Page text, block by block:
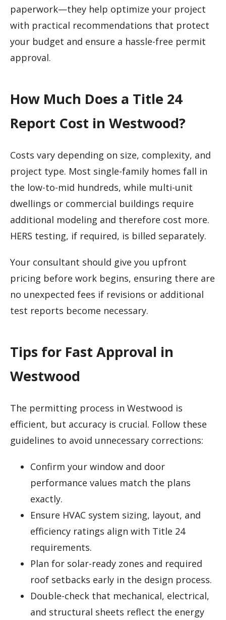
paperwork—they help optimize your project
with practical recommendations that protect
your budget and ensure a hassle-free permit
approval.
How Much Does a Title 24
Report Cost in Westwood?
Costs vary depending on size, complexity, and
project type. Most single-family homes fall in
the low-to-mid hundreds, while multi-unit
dwellings or commercial buildings require
additional modeling and therefore cost more.
HERS testing, if required, is billed separately.
Your consultant should give you upfront
pricing before work begins, ensuring there are
no unexpected fees if revisions or additional
test reports become necessary.
Tips for Fast Approval in
Westwood
The permitting process in Westwood is
efficient, but accuracy is crucial. Follow these
guidelines to avoid unnecessary corrections:
Confirm your window and door
performance values match the plans
exactly.
Ensure HVAC system sizing, layout, and
efficiency ratings align with Title 24
requirements.
Plan for solar-ready zones and required
roof setbacks early in the design process.
Double-check that mechanical, electrical,
and structural sheets reflect the energy